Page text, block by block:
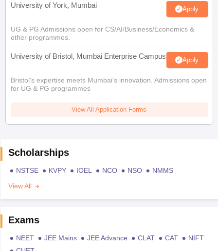
University of York, Mumbai Apply
UG & PG Admissions open for CS/AI/Business/Economics &
other programmes.
University of Bristol, Mumbai Enterprise Campus Apply
Bristol's expertise meets Mumbai's innovation. Admissions open
for UG & PG programmes
View All Application Forms
Scholarships
NSTSE KVPY IOEL NCO NSO
NMMS
View All
Exams
NEET JEE Mains JEE Advance CLAT CAT
NIFT